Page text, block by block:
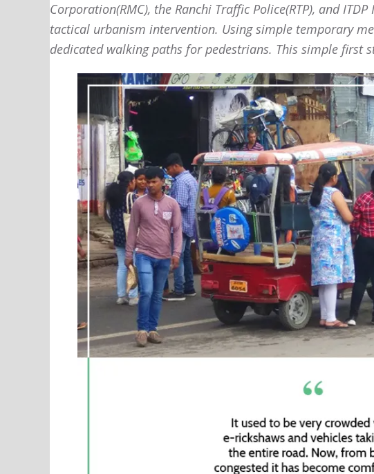
Corporation(RMC), the Ranchi Traffic Police(RTP), and
tactical urbanism intervention. Using simple temporary
dedicated walking paths for pedestrians. This simple first